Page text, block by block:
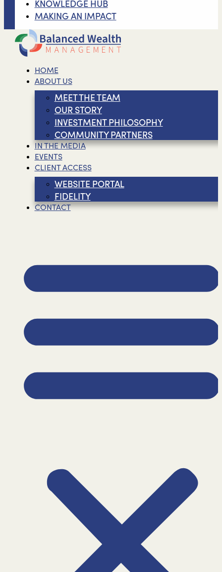
KNOWLEDGE HUB
MAKING AN IMPACT
HOME
ABOUT US
MEET THE TEAM
OUR STORY
INVESTMENT PHILOSOPHY
COMMUNITY PARTNERS
IN THE MEDIA
EVENTS
CLIENT ACCESS
WEBSITE PORTAL
FIDELITY
CONTACT